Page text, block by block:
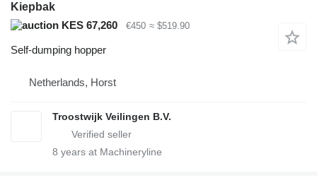
Kiepbak
KES 67,260
€450 ≈ $519.90
Self-dumping hopper
Netherlands, Horst
Troostwijk Veilingen B.V.
8 years at Machineryline